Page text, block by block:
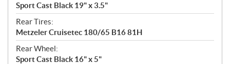
Sport Cast Black 19" x 3.5"
Rear Tires:
Metzeler Cruisetec 180/65 B16 81H
Rear Wheel:
Sport Cast Black 16" x 5"